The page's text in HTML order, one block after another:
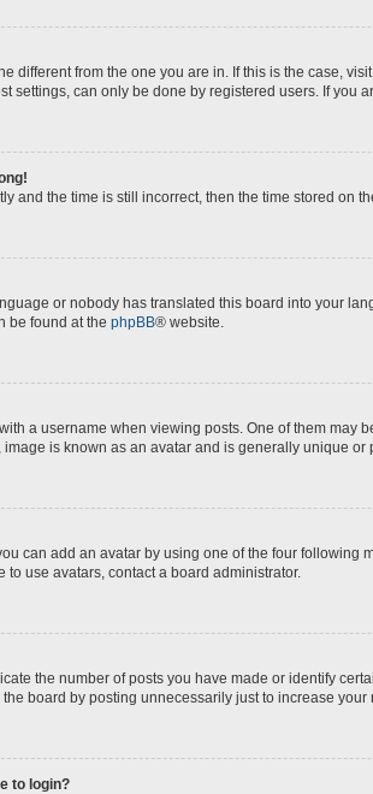
different from the one you are in. If this is the case,
settings, can only be done by registered users. If you
and the time is still incorrect, then the time stored on
or nobody has translated this board into your
be found at the phpBB® website.
a username when viewing posts. One of them
is known as an avatar and is generally unique or
can add an avatar by using one of the four
use avatars, contact a board administrator.
the number of posts you have made or identify
board by posting unnecessarily just to increase
to login?